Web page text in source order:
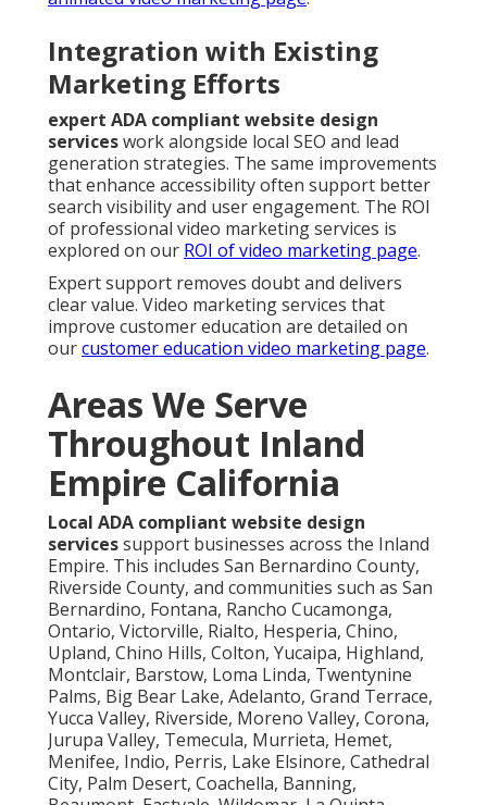
Integration with Existing
Marketing Efforts
expert ADA compliant website design
serviceswork alongside local SEO and lead
generation strategies. The same improvements
that enhance accessibility often support better
search visibility and user engagement. The ROI
of professional video marketing services is
explored on our ROI of video marketing page.
Expert support removes doubt and delivers
clear value. Video marketing services that
improve customer education are detailed on
ourcustomer education video marketing page.
Areas We Serve
Throughout Inland
Empire California
Local ADA compliant website design
servicessupport businesses across the Inland
Empire. This includes San Bernardino County,
Riverside County, and communities such as San
Bernardino, Fontana, Rancho Cucamonga,
Ontario, Victorville, Rialto, Hesperia, Chino,
Upland, Chino Hills, Colton, Yucaipa, Highland,
Montclair, Barstow, Loma Linda, Twentynine
Palms, Big Bear Lake, Adelanto, Grand Terrace,
Yucca Valley, Riverside, Moreno Valley, Corona,
Jurupa Valley, Temecula, Murrieta, Hemet,
Menifee, Indio, Perris, Lake Elsinore, Cathedral
City, Palm Desert, Coachella, Banning,